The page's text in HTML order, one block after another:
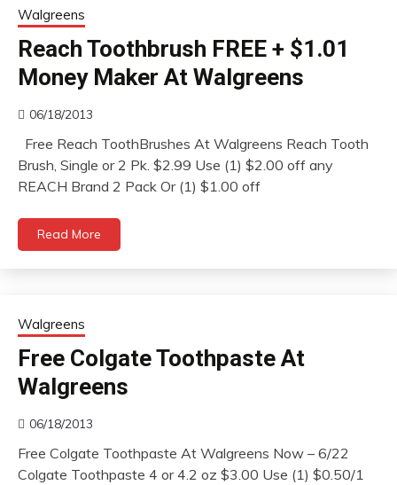
Walgreens
Reach Toothbrush FREE + $1.01
Money Maker At Walgreens
06/18/2013
Free Reach ToothBrushes At Walgreens Reach Tooth
Brush, Single or 2 Pk. $2.99 Use (1) $2.00 off any
REACH Brand 2 Pack Or (1) $1.00 off
Read More
Walgreens
Free Colgate Toothpaste At
Walgreens
06/18/2013
Free Colgate Toothpaste At Walgreens Now – 6/22
Colgate Toothpaste 4 or 4.2 oz $3.00 Use (1) $0.50/1